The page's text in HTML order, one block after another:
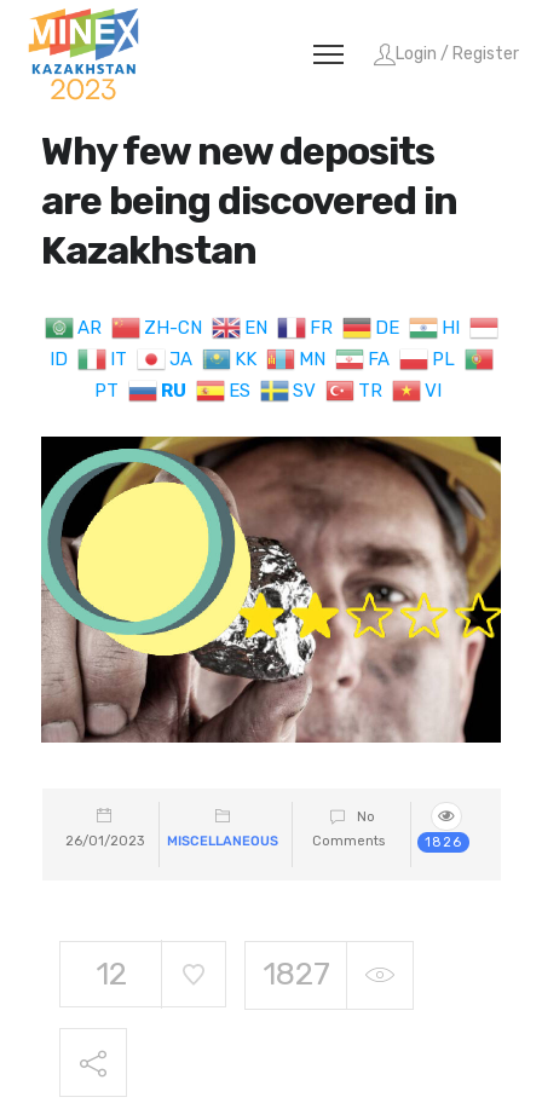
Login / Register
Why few new deposits
are being discovered in
Kazakhstan
AR ZH-CN EN FR DE
HI
ID
IT JA KK MN FA
PL
PT
RU ES SV TR VI
26/01/2023 MISCELLANEOUS
No
Comments
1826
12 1827